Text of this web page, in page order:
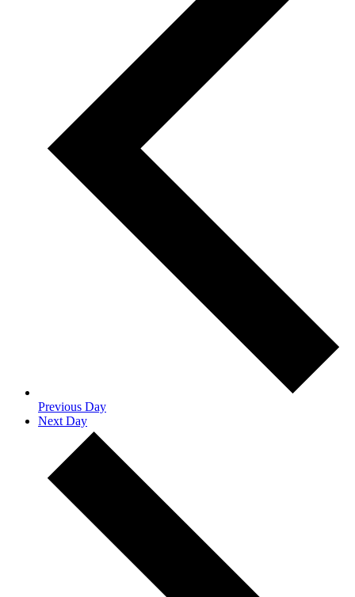
Previous Day
Next Day